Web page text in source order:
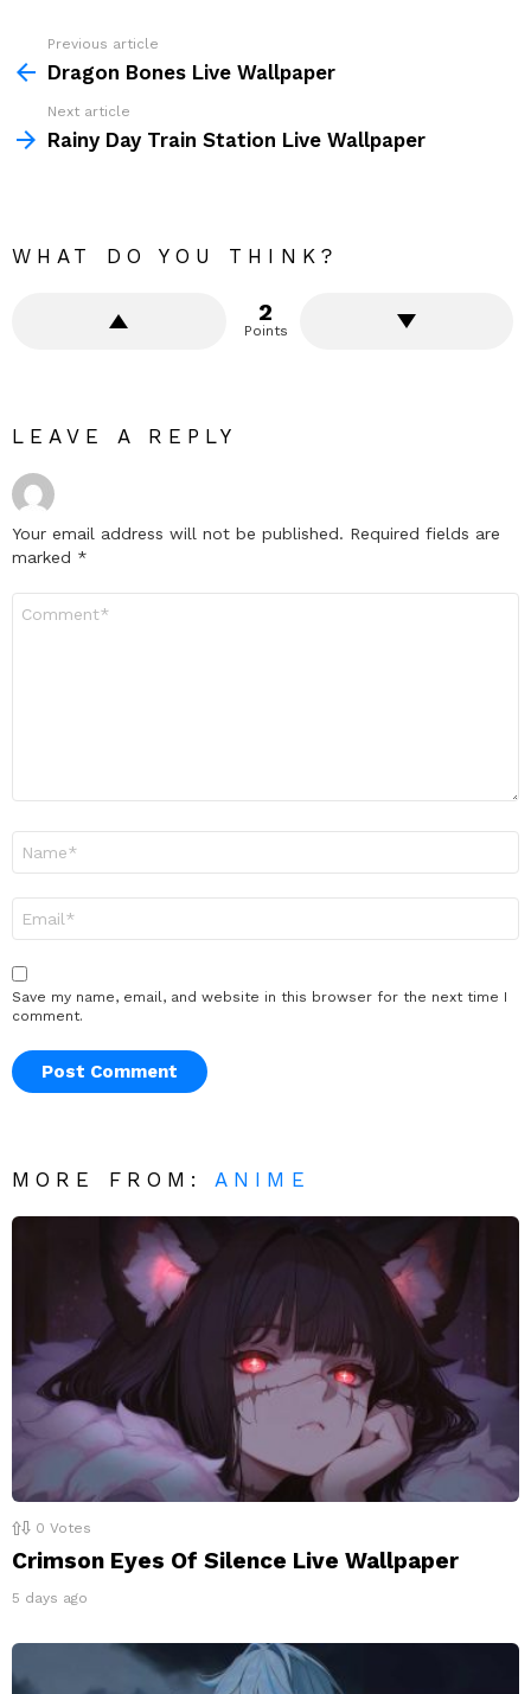
more
Previous article
Dragon Bones Live Wallpaper
Next article
Rainy Day Train Station Live Wallpaper
WHAT DO YOU THINK?
2
Points
LEAVE A REPLY
Your email address will not be published. Required fields are
marked *
Save my name, email, and website in this browser for the next time I
comment.
MORE FROM: ANIME
0 Votes
Crimson Eyes Of Silence Live Wallpaper
5 days ago